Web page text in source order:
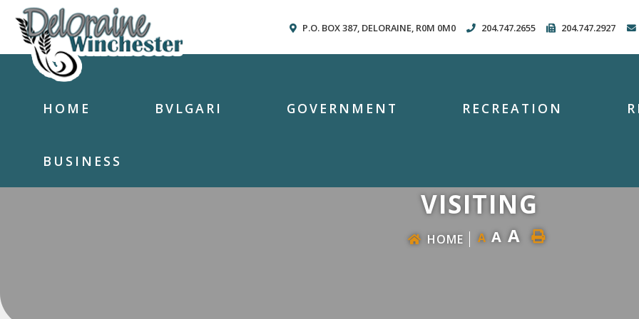
P.O. BOX 387, DELORAINE, R0M 0M0 204.747.2655 204.747.2927
HOME BVLGARI GOVERNMENT RECREATION
BUSINESS
VISITING
HOME A A A